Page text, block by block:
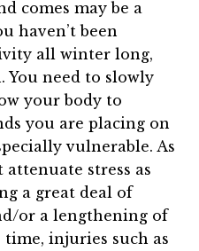
comes may be a
haven’t been
all winter long,
You need to slowly
your body to
you are placing on
vulnerable. As
attenuate stress as
a great deal of
or a lengthening of
injuries such as